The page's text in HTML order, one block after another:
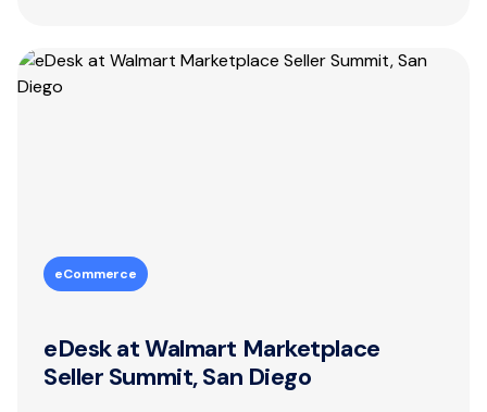
eCommerce
eDesk at Walmart Marketplace
Seller Summit, San Diego